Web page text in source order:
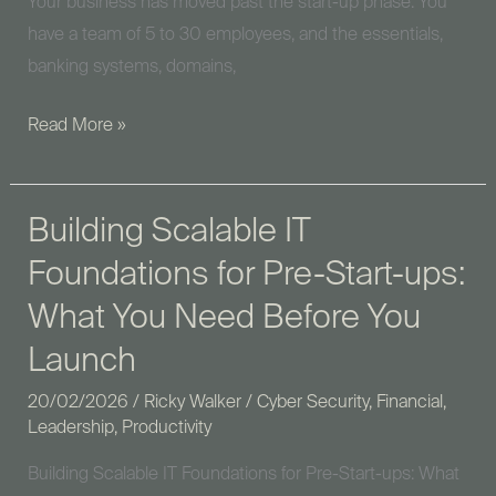
have a team of 5 to 30 employees, and the essentials,
banking systems, domains,
Read More »
Building Scalable IT
Foundations for Pre-Start-ups:
What You Need Before You
Launch
20/02/2026 / Ricky Walker / Cyber Security, Financial ,
Leadership, Productivity
Building Scalable IT Foundations for Pre-Start-ups: What
Building
Scalable
IT
Foundations
Start-
What